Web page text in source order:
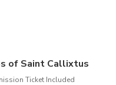
of Saint Callixtus
Ticket Included